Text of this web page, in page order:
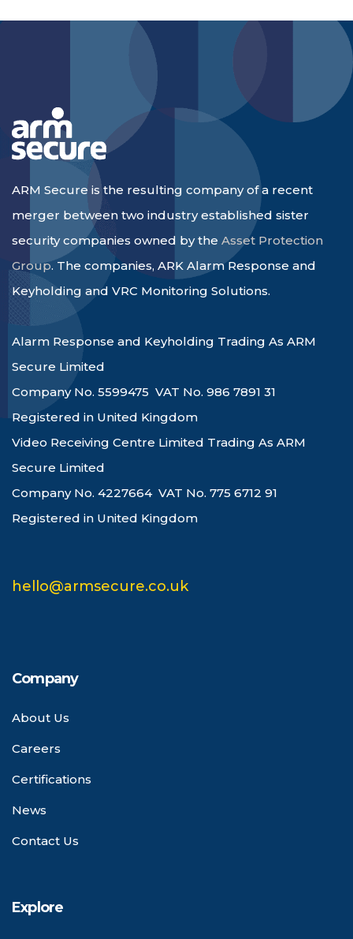
ARM Secure is the resulting company of a recent
merger between two industry established sister
security companies owned by the Asset Protection
Group. The companies, ARK Alarm Response and
Keyholding and VRC Monitoring Solutions.
Alarm Response and Keyholding Trading As ARM
Secure Limited
Company No. 5599475 VAT No. 986 7891 31
Registered in United Kingdom
Video Receiving Centre Limited Trading As ARM
Secure Limited
Company No. 4227664 VAT No. 775 6712 91
Registered in United Kingdom
hello@armsecure.co.uk
Company
About Us
Careers
Certifications
News
Contact Us
Explore